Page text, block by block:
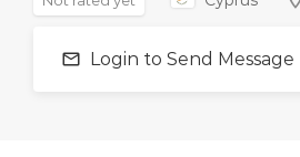
Login to Send Message